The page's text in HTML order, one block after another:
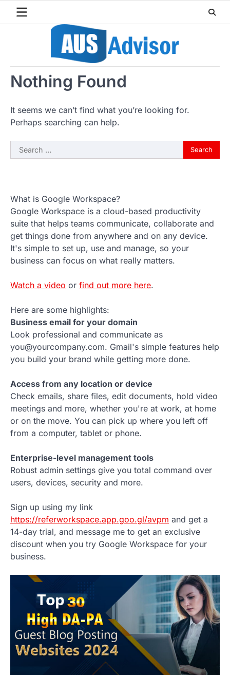
Nothing Found
It seems we can’t find what you’re looking for.
Perhaps searching can help.
Search
for:
What is Google Workspace?
Google Workspace is a cloud-based productivity
suite that helps teams communicate, collaborate and
get things done from anywhere and on any device.
It's simple to set up, use and manage, so your
business can focus on what really matters.
Watch a video or find out more here.
Here are some highlights:
Business email for your domain
Look professional and communicate as
you@yourcompany.com. Gmail's simple features help
you build your brand while getting more done.
Access from any location or device
Check emails, share files, edit documents, hold video
meetings and more, whether you're at work, at home
or on the move. You can pick up where you left off
from a computer, tablet or phone.
Enterprise-level management tools
Robust admin settings give you total command over
users, devices, security and more.
Sign up using my link
https://referworkspace.app.goo.gl/avpm and get a
14-day trial, and message me to get an exclusive
discount when you try Google Workspace for your
business.